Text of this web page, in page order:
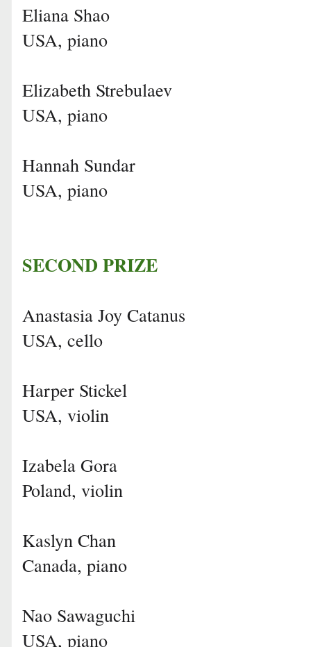
Eliana Shao
USA, piano
Elizabeth Strebulaev
USA, piano
Hannah Sundar
USA, piano
SECOND PRIZE
Anastasia Joy Catanus
USA, cello
Harper Stickel
USA, violin
Izabela Gora
Poland, violin
Kaslyn Chan
Canada, piano
Nao Sawaguchi
USA, piano